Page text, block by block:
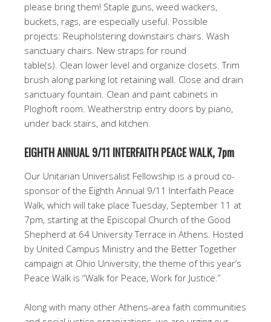
please bring them! Staple guns, weed wackers,
buckets, rags, are especially useful. Possible
projects: Reupholstering downstairs chairs. Wash
sanctuary chairs. New straps for round
table(s). Clean lower level and organize closets. Trim
brush along parking lot retaining wall. Close and drain
sanctuary fountain. Clean and paint cabinets in
Ploghoft room. Weatherstrip entry doors by piano,
under back stairs, and kitchen.
EIGHTH ANNUAL 9/11 INTERFAITH PEACE WALK, 7pm
Our Unitarian Universalist Fellowship is a proud co-
sponsor of the Eighth Annual 9/11 Interfaith Peace
Walk, which will take place Tuesday, September 11 at
7pm, starting at the Episcopal Church of the Good
Shepherd at 64 University Terrace in Athens. Hosted
by United Campus Ministry and the Better Together
campaign at Ohio University, the theme of this year’s
Peace Walk is “Walk for Peace, Work for Justice.”
Along with many other Athens-area faith communities